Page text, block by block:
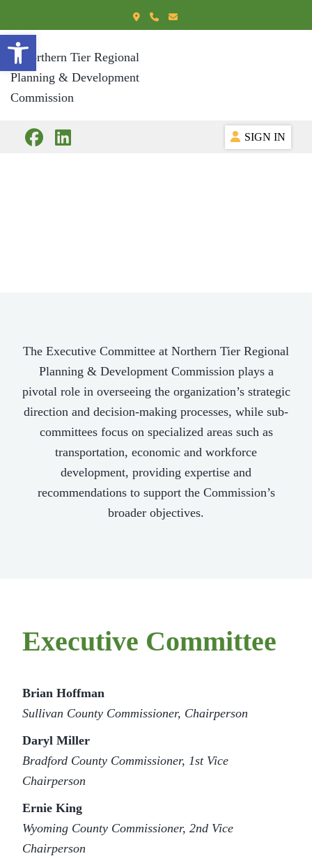
SIGN IN
The Executive Committee at Northern Tier Regional
Planning & Development Commission plays a
pivotal role in overseeing the organization’s strategic
direction and decision-making processes, while sub-
committees focus on specialized areas such as
transportation, economic and workforce
development, providing expertise and
recommendations to support the Commission’s
broader objectives.
Executive Committee
Brian Hoffman
Sullivan County Commissioner, Chairperson
Daryl Miller
Bradford County Commissioner, 1st Vice
Chairperson
Ernie King
Wyoming County Commissioner, 2nd Vice
Chairperson
Open toolbar